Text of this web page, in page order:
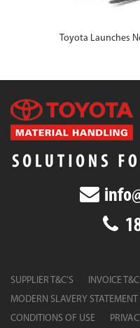
Toyota Launches
SUPPLIER T&C’S INVOICE
MODERN SLAVERY STATEMENT
CONDITIONS OF USE